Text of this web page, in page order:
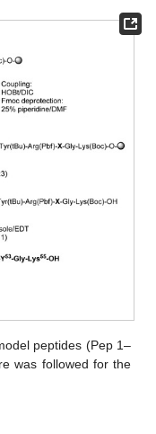
peptides (Pep 1–
was followed for the